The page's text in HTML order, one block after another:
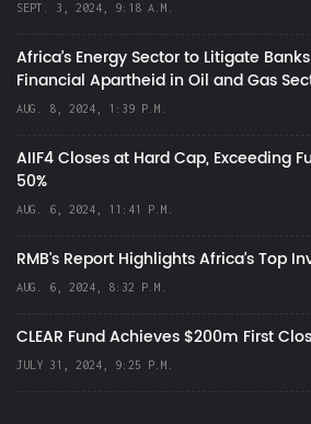
SEPT. 3, 2024, 9:18 A.M.
Africa’s Energy Sector to Litigate
Financial Apartheid in Oil and Gas
AUG. 8, 2024, 1:39 P.M.
AIIF4 Closes at Hard Cap, Exceeding
50%
AUG. 6, 2024, 11:41 P.M.
RMB's Report Highlights Africa’s Top
AUG. 6, 2024, 8:32 P.M.
CLEAR Fund Achieves $200m First
JULY 31, 2024, 9:25 P.M.